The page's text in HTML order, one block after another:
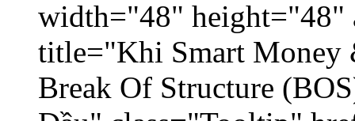
width="48" height="48"
title="Khi Smart Money
Break Of Structure